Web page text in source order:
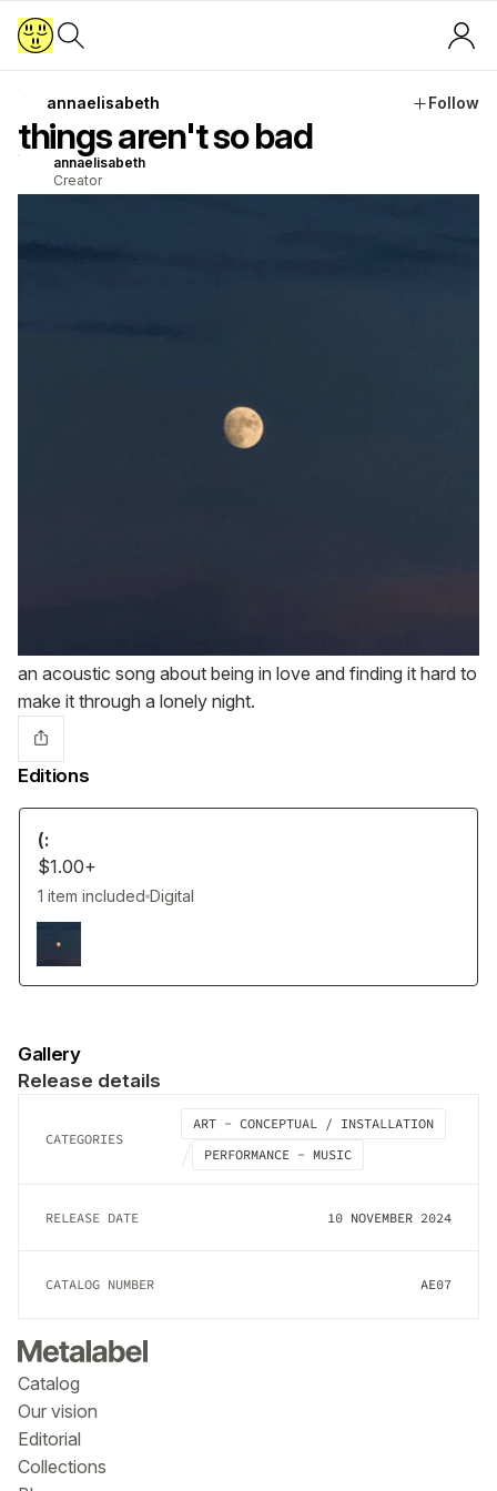
Gallery
Release details
CATEGORIES
ART - CONCEPTUAL / INSTALLATION
PERFORMANCE - MUSIC
RELEASE DATE 10 NOVEMBER 2024
CATALOG NUMBER AE07
Catalog
Our vision
Editorial
Collections
annaelisabeth Follow
things aren't so bad
annaelisabeth
Creator
an acoustic song about being in love and finding it hard to
make it through a lonely night.
Editions
(:
$1.00+
1 item included Digital